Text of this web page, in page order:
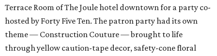
Terrace Room of The Joule hotel downtown for a party co-
hosted by Forty Five Ten. The patron party had its own
theme — Construction Couture — brought to life
through yellow caution-tape decor, safety-cone floral